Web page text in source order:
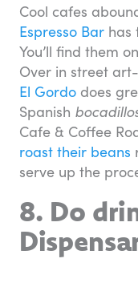
Cool cafes
Espresso Bar has
You’ll find them
Over in street
El Gordo does
Spanish
Cafe & Coffee
roast their beans
serve up the
8. Do